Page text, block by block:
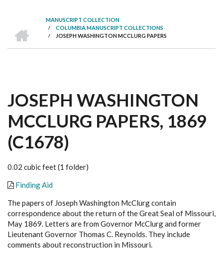
BREADCRUMB
MANUSCRIPT COLLECTION
/ COLUMBIA MANUSCRIPT COLLECTIONS
/ JOSEPH WASHINGTON MCCLURG PAPERS
JOSEPH WASHINGTON
MCCLURG PAPERS, 1869
(C1678)
0.02 cubic feet (1 folder)
Finding Aid
The papers of Joseph Washington McClurg contain
correspondence about the return of the Great Seal of Missouri,
May 1869. Letters are from Governor McClurg and former
Lieutenant Governor Thomas C. Reynolds. They include
comments about reconstruction in Missouri.